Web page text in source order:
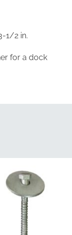
1/2 in.
for a dock